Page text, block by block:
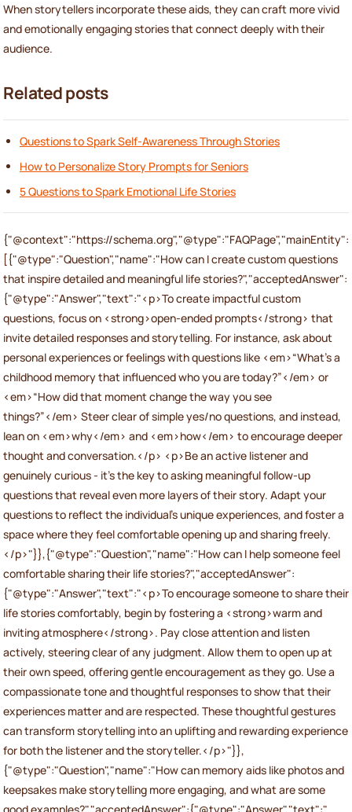
When storytellers incorporate these aids, they can craft more vivid
and emotionally engaging stories that connect deeply with their
audience.
Related posts
Questions to Spark Self-Awareness Through Stories
How to Personalize Story Prompts for Seniors
5 Questions to Spark Emotional Life Stories
{"@context":"https://schema.org","@type":"FAQPage","mainEntity":
[{"@type":"Question","name":"How can I create custom questions
that inspire detailed and meaningful life stories?","acceptedAnswer":
{"@type":"Answer","text":"<p>To create impactful custom
questions, focus on <strong>open-ended prompts</strong> that
invite detailed responses and storytelling. For instance, ask about
personal experiences or feelings with questions like <em>“What’s a
childhood memory that influenced who you are today?”</em> or
<em>“How did that moment change the way you see
things?”</em> Steer clear of simple yes/no questions, and instead,
lean on <em>why</em> and <em>how</em> to encourage deeper
thought and conversation.</p> <p>Be an active listener and
genuinely curious - it’s the key to asking meaningful follow-up
questions that reveal even more layers of their story. Adapt your
questions to reflect the individual’s unique experiences, and foster a
space where they feel comfortable opening up and sharing freely.
</p>"}},{"@type":"Question","name":"How can I help someone feel
comfortable sharing their life stories?","acceptedAnswer":
{"@type":"Answer","text":"<p>To encourage someone to share their
life stories comfortably, begin by fostering a <strong>warm and
inviting atmosphere</strong>. Pay close attention and listen
actively, steering clear of any judgment. Allow them to open up at
their own speed, offering gentle encouragement as they go. Use a
compassionate tone and thoughtful responses to show that their
experiences matter and are respected. These thoughtful gestures
can transform storytelling into an uplifting and rewarding experience
for both the listener and the storyteller.</p>"}},
{"@type":"Question","name":"How can memory aids like photos and
keepsakes make storytelling more engaging, and what are some
good examples?","acceptedAnswer":{"@type":"Answer","text":"